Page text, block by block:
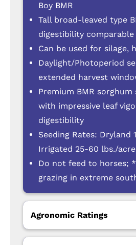
Boy BMR
Tall broad-leaved type
digestibility
Can be used for silage,
Daylight/Photoperiod
extended harvest
Premium BMR sorghum
with impressive leaf
digestibility
Seeding Rates: Dryland
Irrigated 25-60 lbs./acre
Do not feed to horses;
grazing in extreme
Agronomic Ratings